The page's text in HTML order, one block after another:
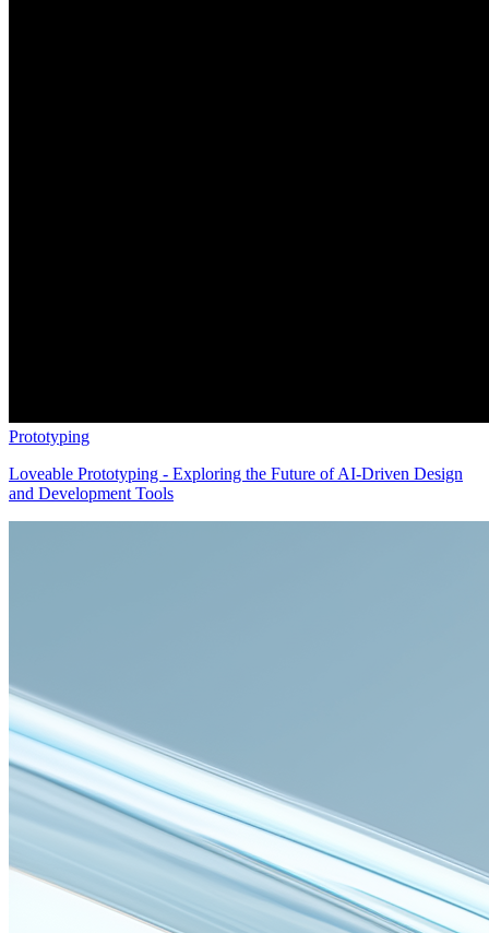
Prototyping
Loveable Prototyping - Exploring the Future of AI-Driven Design
and Development Tools